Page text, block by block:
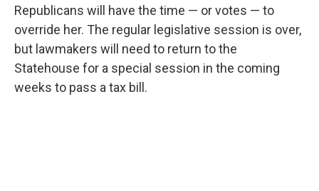
Republicans will have the time — or votes — to
override her. The regular legislative session is over,
but lawmakers will need to return to the
Statehouse for a special session in the coming
weeks to pass a tax bill.